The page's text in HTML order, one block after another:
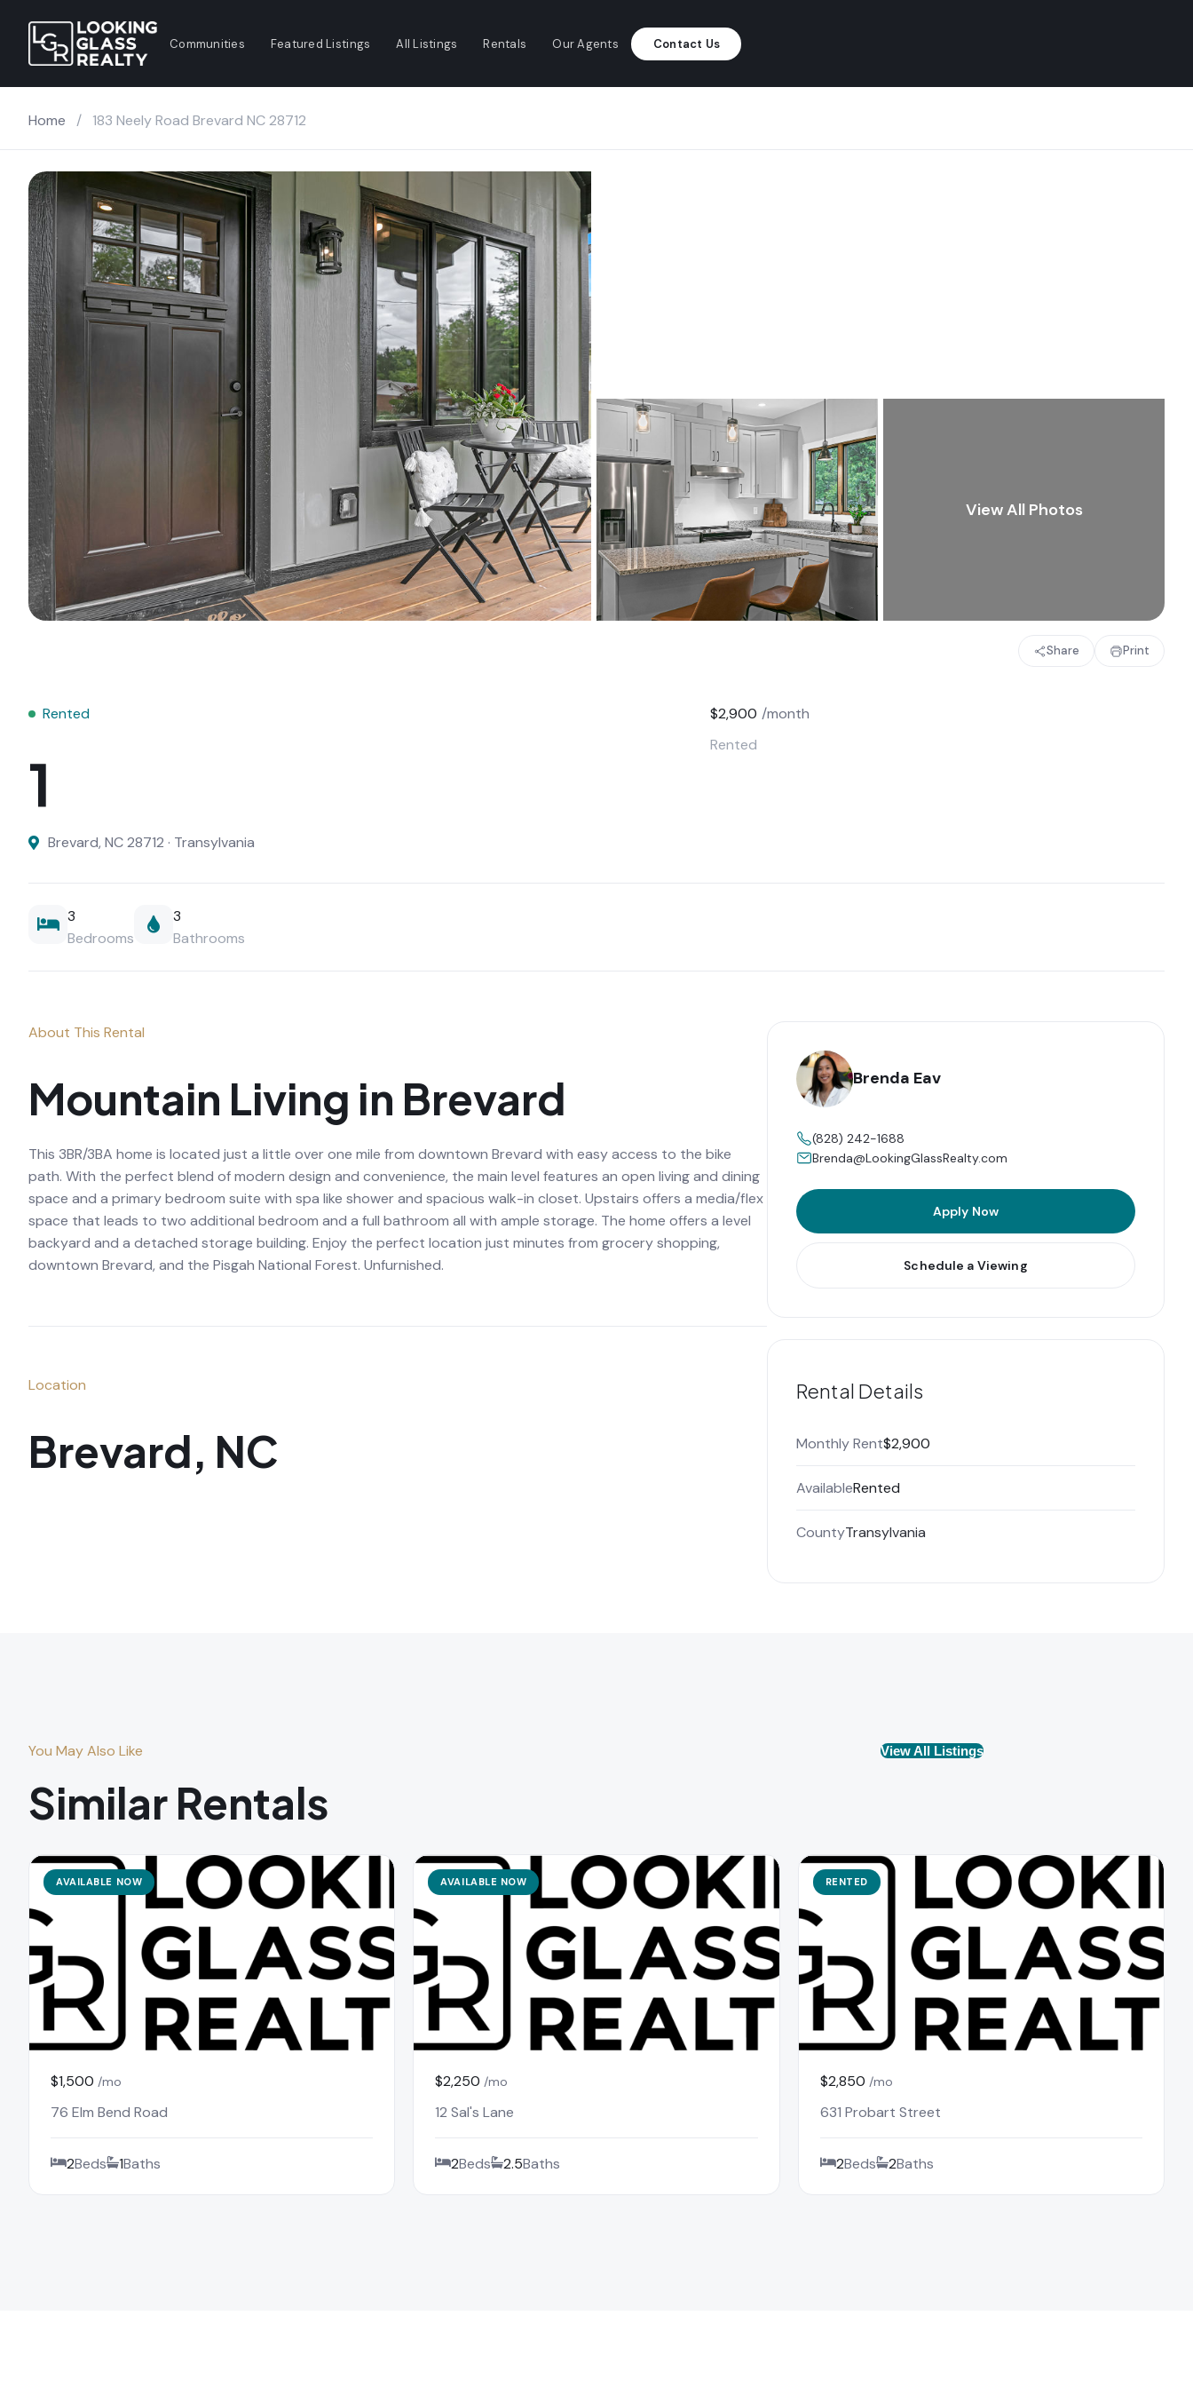
Communities Featured Listings All Listings Rentals Our Agents Contact Us
Home / 183 Neely Road Brevard NC 28712
Share Print
Rented
Brevard, NC 28712 · Transylvania
$2,900 /month
Rented
3
Bedrooms
3
Bathrooms
About This Rental
Mountain Living in Brevard
This 3BR/3BA home is located just a little over one mile from downtown Brevard with easy access to the bike
path. With the perfect blend of modern design and convenience, the main level features an open living and dining
space and a primary bedroom suite with spa like shower and spacious walk-in closet. Upstairs offers a media/flex
space that leads to two additional bedroom and a full bathroom all with ample storage. The home offers a level
backyard and a detached storage building. Enjoy the perfect location just minutes from grocery shopping,
downtown Brevard, and the Pisgah National Forest. Unfurnished.
Location
Brevard, NC
Brenda Eav
(828) 242-1688
Brenda@LookingGlassRealty.com
Apply Now
Schedule a Viewing
Rental Details
Monthly Rent$2,900
AvailableRented
CountyTransylvania
You May Also Like
Similar Rentals
View All Listings
AVAILABLE NOW
$1,500 /mo
76 Elm Bend Road
2Beds 1Baths
AVAILABLE NOW
$2,250 /mo
12 Sal's Lane
2Beds 2.5Baths
RENTED
$2,850 /mo
631 Probart Street
2Beds 2Baths